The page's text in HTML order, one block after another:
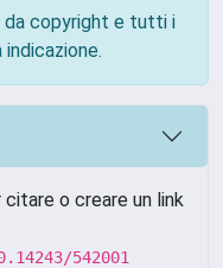
da copyright e tutti i
o creare un link
542001